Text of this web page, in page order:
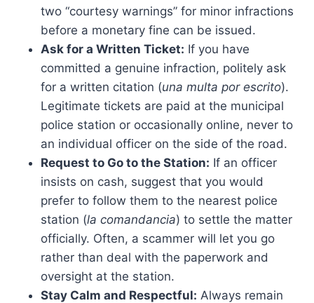
two “courtesy warnings” for minor infractions
before a monetary fine can be issued.
Ask for a Written Ticket: If you have
committed a genuine infraction, politely ask
for a written citation (una multa por escrito).
Legitimate tickets are paid at the municipal
police station or occasionally online, never to
an individual officer on the side of the road.
Request to Go to the Station: If an officer
insists on cash, suggest that you would
prefer to follow them to the nearest police
station (la comandancia) to settle the matter
officially. Often, a scammer will let you go
rather than deal with the paperwork and
oversight at the station.
Stay Calm and Respectful: Always remain